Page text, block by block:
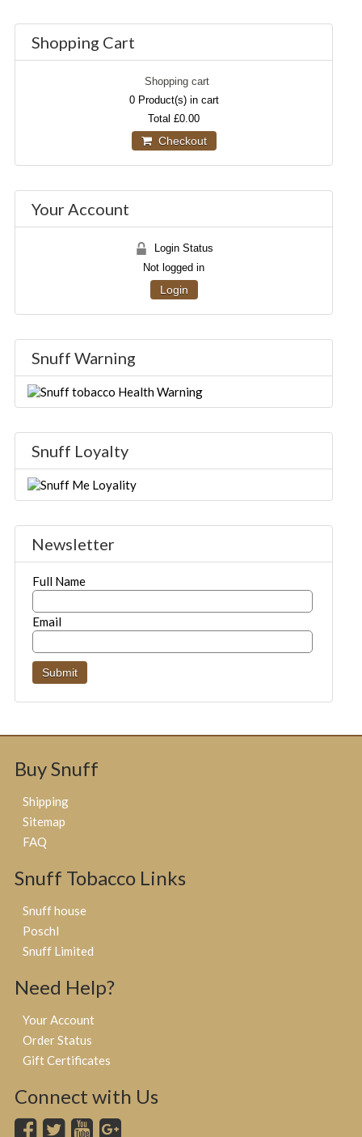
Shopping Cart
Shopping cart
0Product(s) in cart
Total£0.00
Checkout
Your Account
Login Status
Not logged in
Login
Snuff Warning
Snuff Loyalty
Newsletter
Full Name
Email
Buy Snuff
Shipping
Sitemap
FAQ
Snuff Tobacco Links
Snuff house
Poschl
Snuff Limited
Need Help?
Your Account
Order Status
Gift Certificates
Connect with Us